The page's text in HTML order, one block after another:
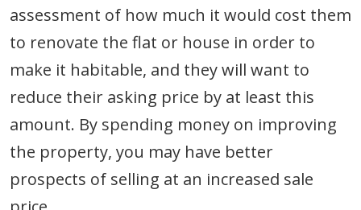
assessment of how much it would cost them
to renovate the flat or house in order to
make it habitable, and they will want to
reduce their asking price by at least this
amount. By spending money on improving
the property, you may have better
prospects of selling at an increased sale